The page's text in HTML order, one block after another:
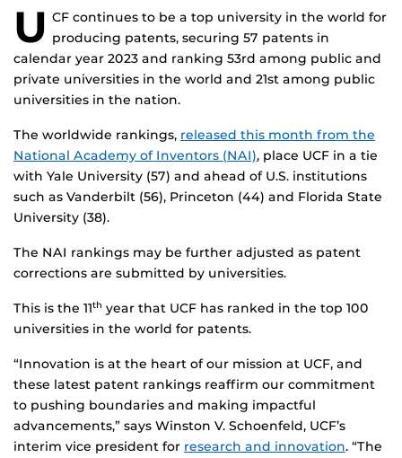
U CF continues to be a top university in the world for
producing patents, securing 57 patents in
calendar year 2023 and ranking 53rd among public and
private universities in the world and 21st among public
universities in the nation.
The worldwide rankings, released this month from the
National Academy of Inventors (NAI), place UCF in a tie
with Yale University (57) and ahead of U.S. institutions
such as Vanderbilt (56), Princeton (44) and Florida State
University (38).
The NAI rankings may be further adjusted as patent
corrections are submitted by universities.
This is the 11th year that UCF has ranked in the top 100
universities in the world for patents.
“Innovation is at the heart of our mission at UCF, and
these latest patent rankings reaffirm our commitment
to pushing boundaries and making impactful
advancements,” says Winston V. Schoenfeld, UCF’s
interim vice president for research and innovation. “The